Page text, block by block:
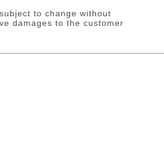
to change without
damages to the customer